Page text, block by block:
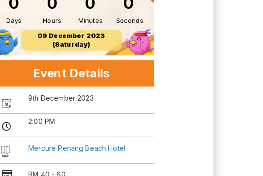
Days Hours Minutes
Seconds
09 December 2023
(Saturday)
Event Details
9th December 2023
2:00 PM
Mercure Penang Beach Hotel
RM 40 - 60